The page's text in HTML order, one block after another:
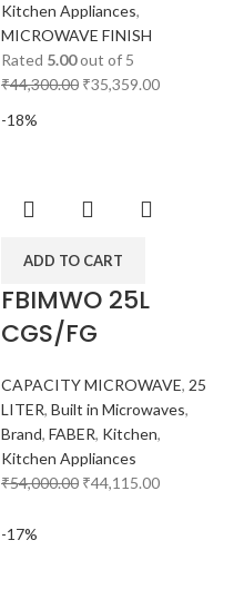
Kitchen Appliances,
MICROWAVE FINISH
Rated 5.00out of 5
₹44,300.00 ₹35,359.00
-18%
ADD TO CART
FBIMWO 25L
CGS/FG
CAPACITY MICROWAVE, 25
LITER, Built in Microwaves,
Brand, FABER, Kitchen,
Kitchen Appliances
₹54,000.00 ₹44,115.00
-17%